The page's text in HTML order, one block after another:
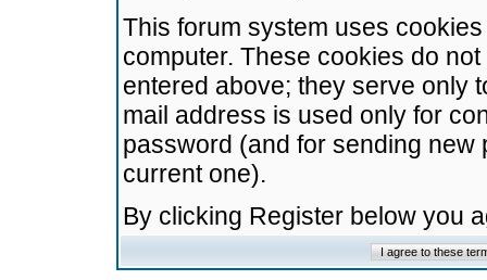
This forum system uses
computer. These cookies do
entered above; they serve only
mail address is used only for
password (and for sending
current one).
By clicking Register below you